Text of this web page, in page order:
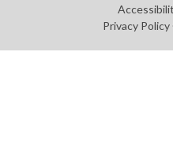
Privacy Policy